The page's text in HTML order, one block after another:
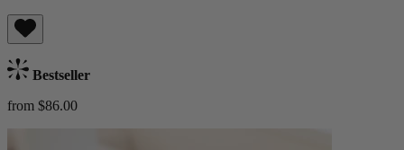
Bestseller
from $86.00